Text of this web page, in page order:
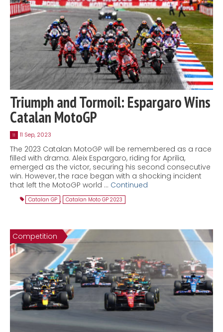
Triumph and Tormoil: Espargaro Wins
Catalan MotoGP
11 11 Sep, 2023
The 2023 Catalan MotoGP will be remembered as a race
filled with drama. Aleix Espargaro, riding for Aprilia,
emerged as the victor, securing his second consecutive
win. However, the race began with a shocking incident
that left the MotoGP world … Continued
Catalan GP , Catalan Moto GP 2023
Competition